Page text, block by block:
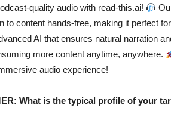
quality audio with read-this.ai!
to content hands-free, making it perfect
AI that ensures natural narration
more content anytime, anywhere.
audio experience!
What is the typical profile of your